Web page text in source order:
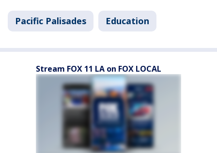
Pacific Palisades Education
Stream FOX 11 LA on FOX LOCAL